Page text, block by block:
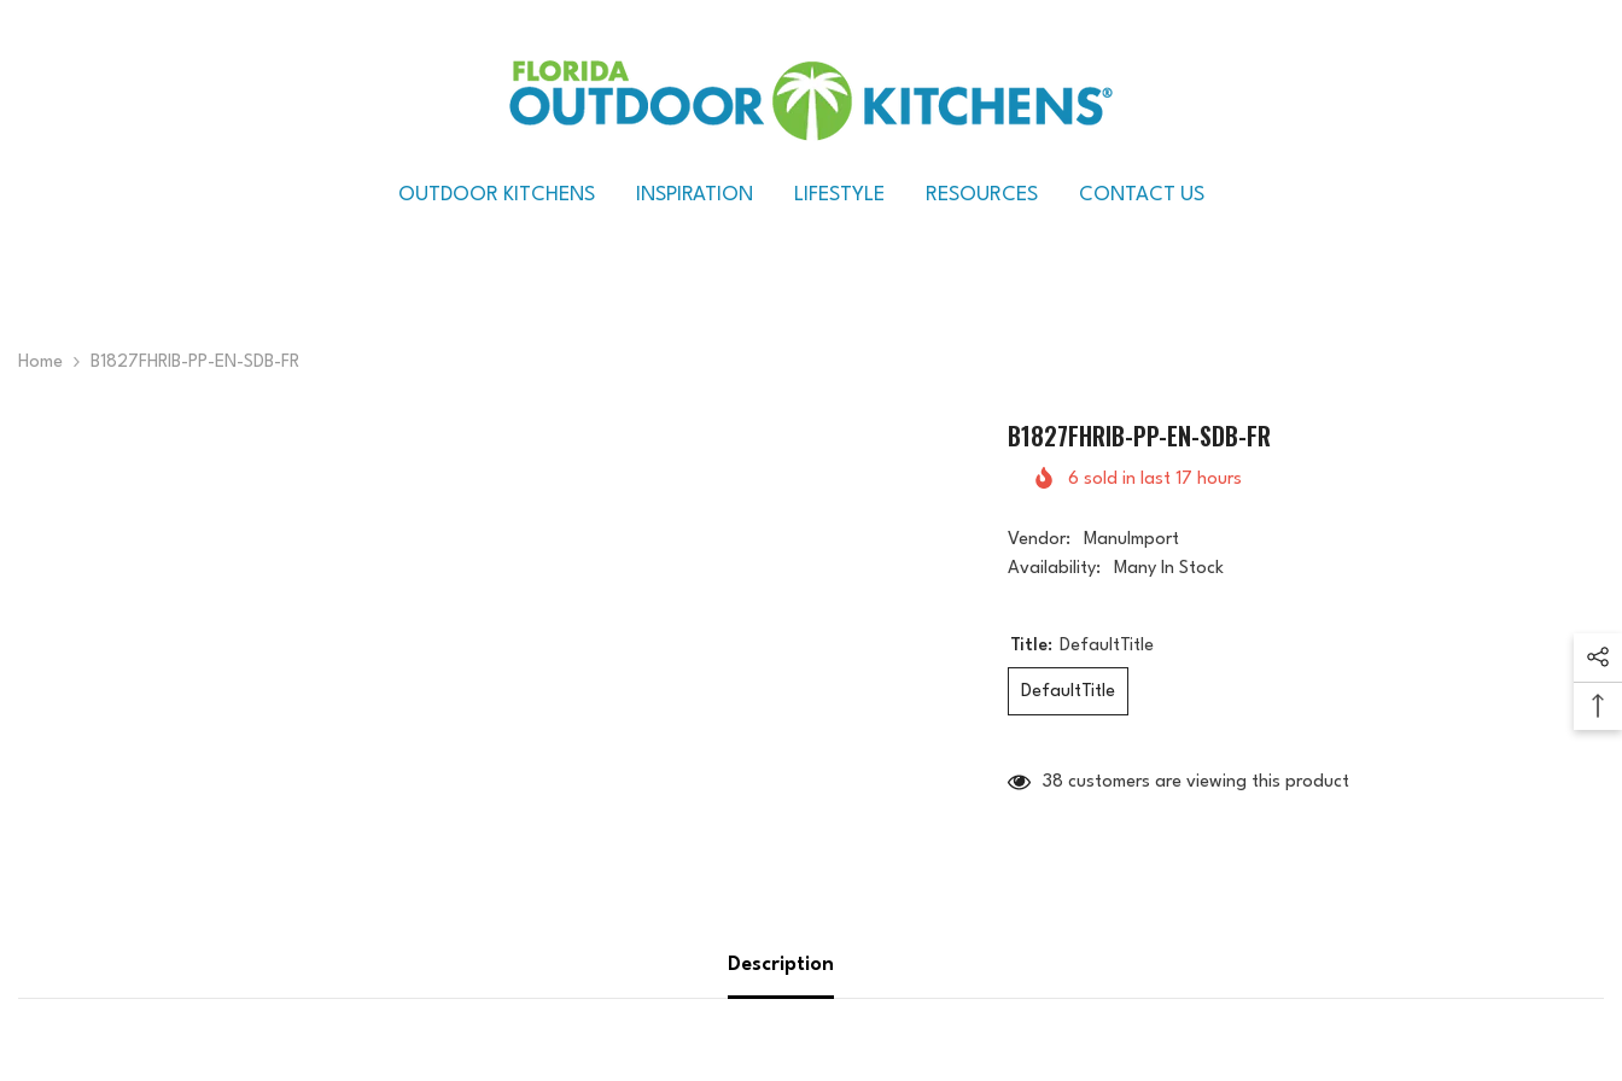
OUTDOOR KITCHENS INSPIRATION LIFESTYLE RESOURCES CONTACT US
Home B1827FHRIB-PP-EN-SDB-FR
B1827FHRIB-PP-EN-SDB-FR
6 sold in last 17 hours
Vendor:
ManuImport
Availability:
Many In Stock
Title: DefaultTitle
DefaultTitle
38 customers are viewing this product
Description